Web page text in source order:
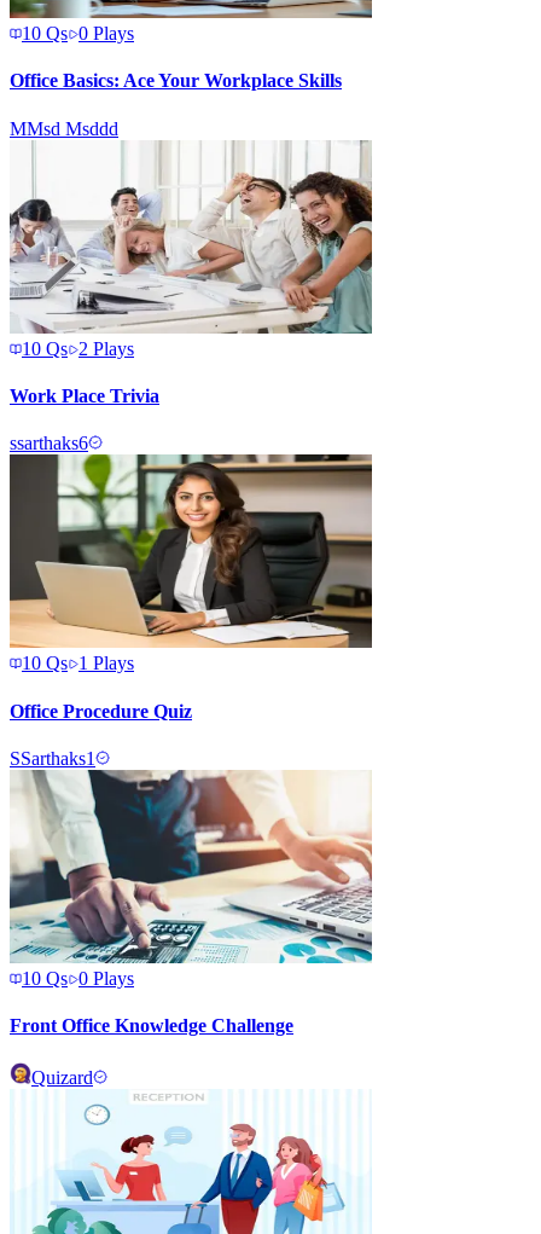
10 Qs 0 Plays
Office Basics: Ace Your Workplace Skills
MMsd Msddd
10 Qs 2 Plays
Work Place Trivia
ssarthaks6
10 Qs 1 Plays
Office Procedure Quiz
SSarthaks1
10 Qs 0 Plays
Front Office Knowledge Challenge
Quizard